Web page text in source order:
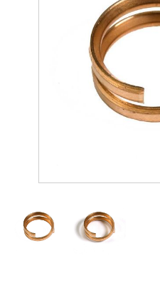
Surplus Gear - Holsters
Books - Manuals
Clothing - Apparel
Closeouts
Featured Products